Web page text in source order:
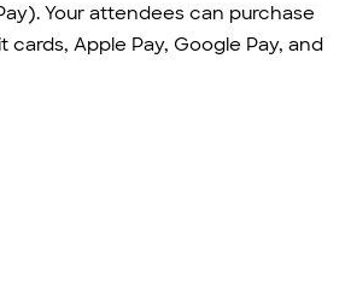
Your attendees can purchase
Apple Pay, Google Pay, and